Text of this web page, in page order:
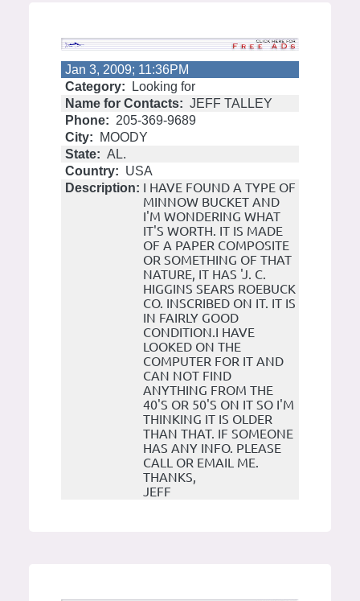
Jan 3, 2009; 11:36PM
Category:
Looking for
Name for Contacts: JEFF TALLEY
Phone: 205-369-9689
City:
MOODY
State: AL.
Country: USA
Description: I HAVE FOUND A TYPE OF
MINNOW BUCKET AND
I'M WONDERING WHAT
IT'S WORTH. IT IS MADE
OF A PAPER COMPOSITE
OR SOMETHING OF THAT
NATURE, IT HAS 'J. C.
HIGGINS SEARS ROEBUCK
CO. INSCRIBED ON IT. IT IS
IN FAIRLY GOOD
CONDITION.I HAVE
LOOKED ON THE
COMPUTER FOR IT AND
CAN NOT FIND
ANYTHING FROM THE
40'S OR 50'S ON IT SO I'M
THINKING IT IS OLDER
THAN THAT. IF SOMEONE
HAS ANY INFO. PLEASE
CALL OR EMAIL ME.
THANKS,
JEFF